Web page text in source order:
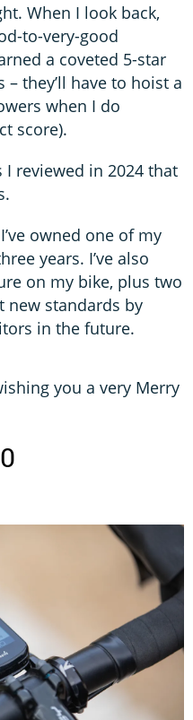
When I look back,
to-very-good
a coveted 5-star
– they’ll have to hoist a
when I do
score).
reviewed in 2024 that
owned one of my
years. I’ve also
on my bike, plus two
new standards by
in the future.
you a very Merry